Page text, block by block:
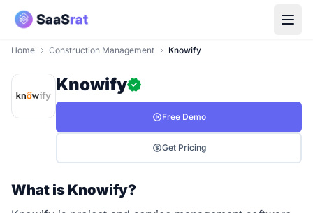
Home Construction Management Knowify
Knowify
Free Demo
Get Pricing
What is Knowify?